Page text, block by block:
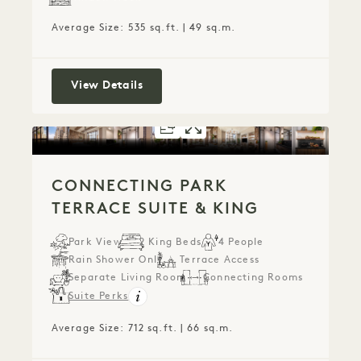
Average Size: 535 sq.ft. | 49 sq.m.
View DetailsConnecting City Lounge Double
FLOORPLAN 2072CONNECTING
GALLERY 2072
CONNECTING PARK
TERRACE SUITE & KING
Park View 2 King Beds
4 People
Rain Shower Only
Terrace Access
Separate Living Room
Connecting Rooms
Suite Perks
Average Size: 712 sq.ft. | 66 sq.m.